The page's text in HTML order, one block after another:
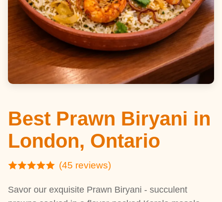
Best Prawn Biryani in
London, Ontario
(45 reviews)
Savor our exquisite Prawn Biryani - succulent